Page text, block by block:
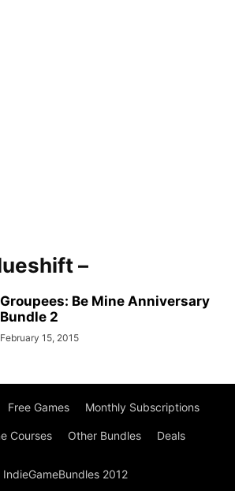
–
Groupees: Be Mine Anniversary
Bundle 2
February 15, 2015
Free Games Monthly Subscriptions
Courses Other Bundles Deals
2012